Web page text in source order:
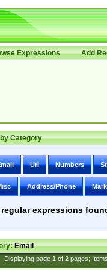
Expressions Add
Category
Uri Numbers
Address/Phone
expressions
Email
Displaying page 1of 2pages; Items